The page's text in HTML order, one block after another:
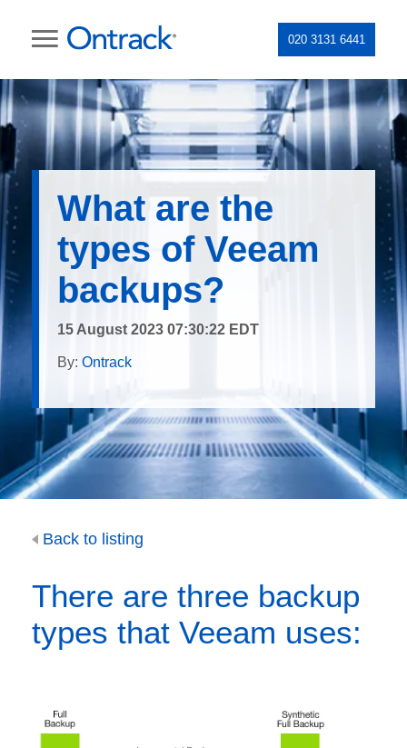
020 3131 6441
What are the
types of Veeam
backups?
15 August 2023 07:30:22 EDT
By: Ontrack
Back to listing
There are three backup
types that Veeam uses: